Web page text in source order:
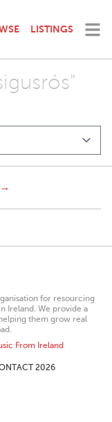
LISTINGS
→
for resourcing
Ireland. We provide a
them grow real
From Ireland
2026